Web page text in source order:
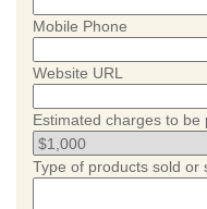
Mobile Phone
Website URL
Estimated charges to
Type of products sold or